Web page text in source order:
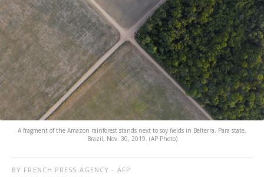
A fragment of the Amazon rainforest stands next to soy fields in Belterra, Para state,
Brazil, Nov. 30, 2019. (AP Photo)
BY FRENCH PRESS AGENCY - AFP